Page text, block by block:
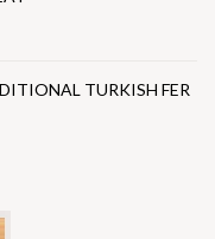
TURKISH FER